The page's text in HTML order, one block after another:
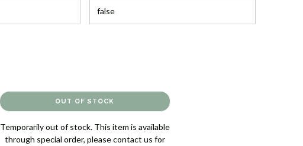
Temporarily out of stock. This item is available
through special order, please contact us for